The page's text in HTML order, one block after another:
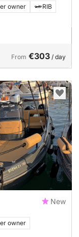
owner
RIB
From €303 / day
New
owner